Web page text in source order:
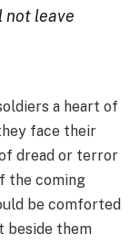
not leave
a heart of
face their
dread or terror
the coming
be comforted
beside them